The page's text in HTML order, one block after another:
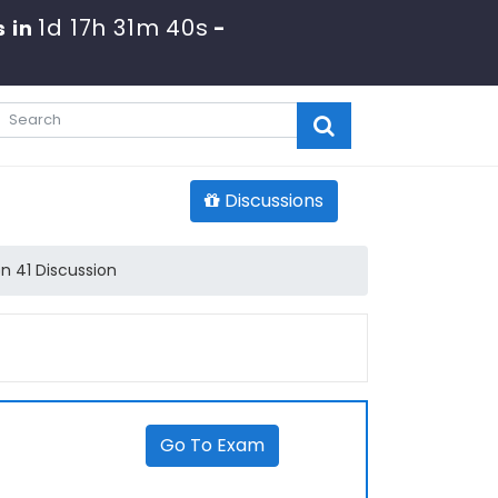
in 1d 17h 31m 40s -
Discussions
41 Discussion
Go To Exam